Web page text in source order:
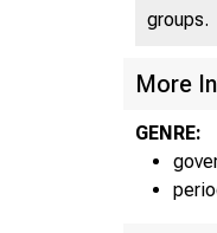
groups.
More
GENRE: